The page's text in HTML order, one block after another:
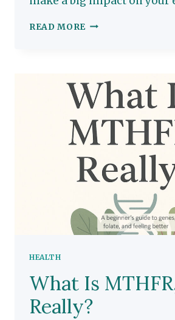
READ MORE SMART
DELICIOUS
WAYS
SUPPORT
YOUR
GENES
HEALTH
What Is
Really?